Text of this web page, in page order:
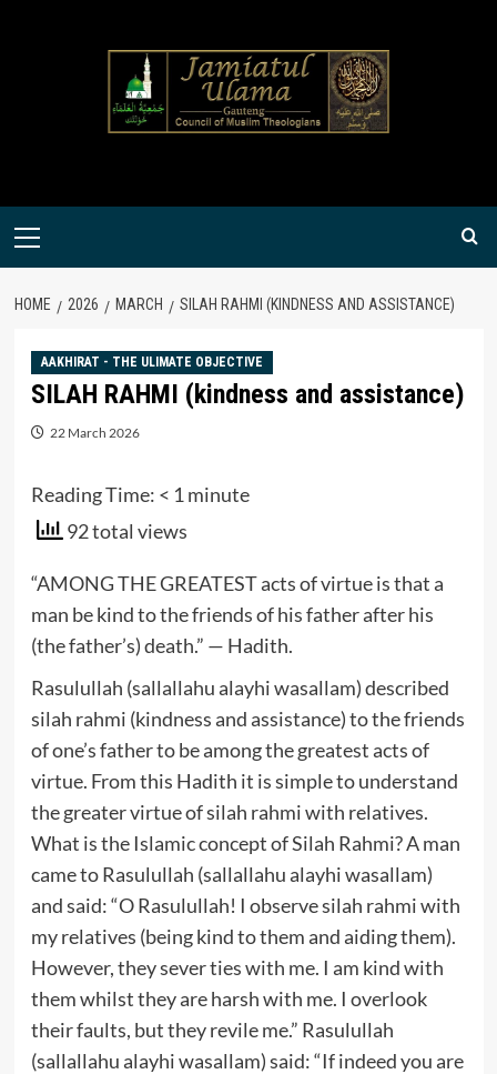
Primary
HOME 2026 MARCH SILAH RAHMI (KINDNESS AND ASSISTANCE)
AAKHIRAT - THE ULIMATE OBJECTIVE
SILAH RAHMI (kindness and assistance)
22 March 2026
Reading Time: < 1 minute
92 total views
“AMONG THE GREATEST acts of virtue is that a
man be kind to the friends of his father after his
(the father’s) death.” — Hadith.
Rasulullah (sallallahu alayhi wasallam) described
silah rahmi (kindness and assistance) to the friends
of one’s father to be among the greatest acts of
virtue. From this Hadith it is simple to understand
the greater virtue of silah rahmi with relatives.
What is the Islamic concept of Silah Rahmi? A man
came to Rasulullah (sallallahu alayhi wasallam)
and said: “O Rasulullah! I observe silah rahmi with
my relatives (being kind to them and aiding them).
However, they sever ties with me. I am kind with
them whilst they are harsh with me. I overlook
their faults, but they revile me.” Rasulullah
(sallallahu alayhi wasallam) said: “If indeed you are